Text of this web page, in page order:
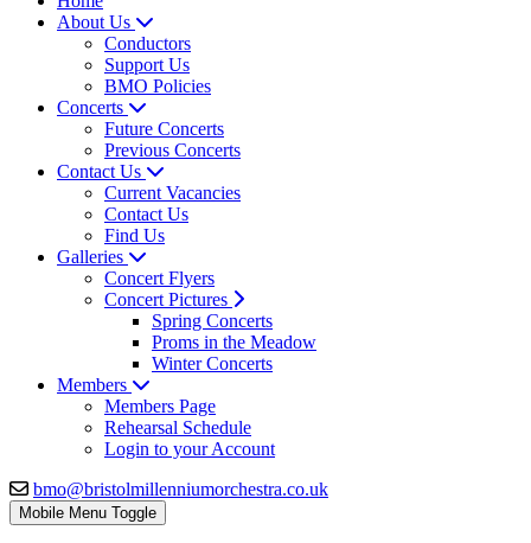
About Us
Conductors
Support Us
BMO Policies
Concerts
Future Concerts
Previous Concerts
Contact Us
Current Vacancies
Contact Us
Find Us
Galleries
Concert Flyers
Concert Pictures
Spring Concerts
Proms in the Meadow
Winter Concerts
Members
Members Page
Rehearsal Schedule
Login to your Account
bmo@bristolmillenniumorchestra.co.uk
Mobile Menu Toggle